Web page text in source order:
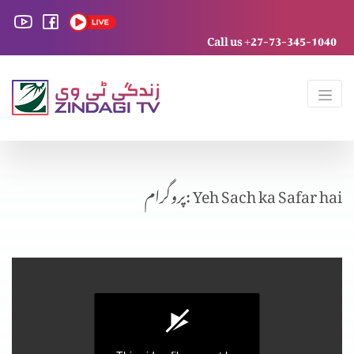
Call us +27-73-345-1040
پروگرام: Yeh Sach ka Safar hai